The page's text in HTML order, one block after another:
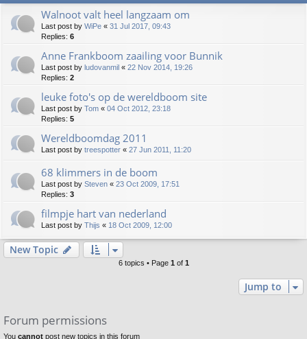
Walnoot valt heel langzaam om
Last post by WiPe « 31 Jul 2017, 09:43
Replies: 6
Anne Frankboom zaailing voor Bunnik
Last post by ludovanmil « 22 Nov 2014, 19:26
Replies: 2
leuke foto's op de wereldboom site
Last post by Tom « 04 Oct 2012, 23:18
Replies: 5
Wereldboomdag 2011
Last post by treespotter « 27 Jun 2011, 11:20
68 klimmers in de boom
Last post by Steven « 23 Oct 2009, 17:51
Replies: 3
filmpje hart van nederland
Last post by Thijs « 18 Oct 2009, 12:00
New Topic
6 topics • Page 1 of 1
Jump to
Forum permissions
You cannot post new topics in this forum